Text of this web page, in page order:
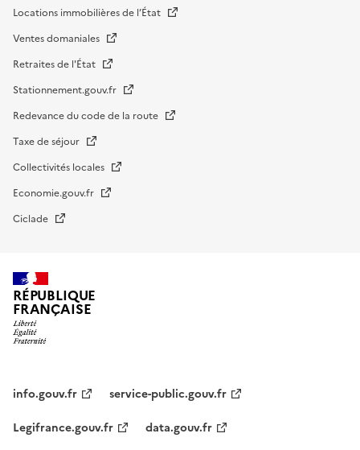
Locations immobilières de l’État
Ventes domaniales
Retraites de l'État
Stationnement.gouv.fr
Redevance du code de la route
Taxe de séjour
Collectivités locales
Economie.gouv.fr
Ciclade
RÉPUBLIQUE
FRANÇAISE
institutionnel
info.gouv.fr
service-public.gouv.fr
Legifrance.gouv.fr
data.gouv.fr